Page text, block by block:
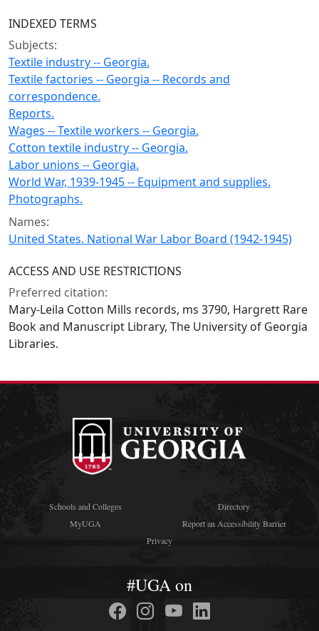
INDEXED TERMS
Subjects:
Textile industry -- Georgia.
Textile factories -- Georgia -- Records and
correspondence.
Reports.
Wages -- Textile workers -- Georgia.
Cotton textile industry -- Georgia.
Labor unions -- Georgia.
World War, 1939-1945 -- Equipment and supplies.
Photographs.
Names:
United States. National War Labor Board (1942-1945)
ACCESS AND USE RESTRICTIONS
Preferred citation:
Mary-Leila Cotton Mills records, ms 3790, Hargrett Rare
Book and Manuscript Library, The University of Georgia
Libraries.
Schools and Colleges
Directory
MyUGA
Report an Accessibility Barrier
Privacy
#UGA on